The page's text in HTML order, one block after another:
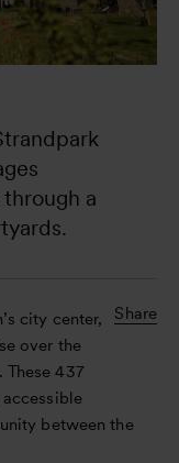
a
Share
city center, the
over the
These 437
between the